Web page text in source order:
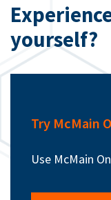
yourself?
Try McMain
Use McMain